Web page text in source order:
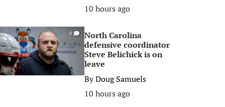
10 hours ago
0
North Carolina
defensive coordinator
Steve Belichick is on
leave
ByDoug Samuels
10 hours ago